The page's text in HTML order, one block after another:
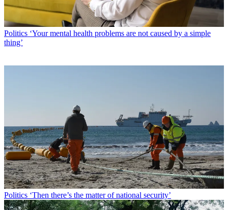
Politics ‘Your mental health problems are not caused by a simple
thing’
Politics ‘Then there’s the matter of national security’